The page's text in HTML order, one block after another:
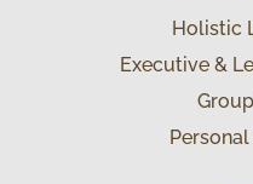
Holistic
Executive &